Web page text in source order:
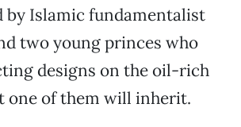
by Islamic fundamentalist
two young princes who
designs on the oil-rich
one of them will inherit.